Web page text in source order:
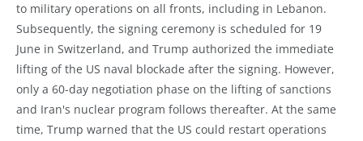
to military operations on all fronts, including in Lebanon.
Subsequently, the signing ceremony is scheduled for 19
June in Switzerland, and Trump authorized the immediate
lifting of the US naval blockade after the signing. However,
only a 60-day negotiation phase on the lifting of sanctions
and Iran's nuclear program follows thereafter. At the same
time, Trump warned that the US could restart operations